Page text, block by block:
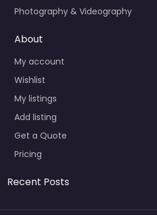
Photography & Videography
About
My account
Wishlist
My listings
Add listing
Get a Quote
Pricing
Recent Posts